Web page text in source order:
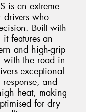
is an extreme
drivers who
Built with
it features an
and high-grip
with the road in
exceptional
and
heat, making
for dry